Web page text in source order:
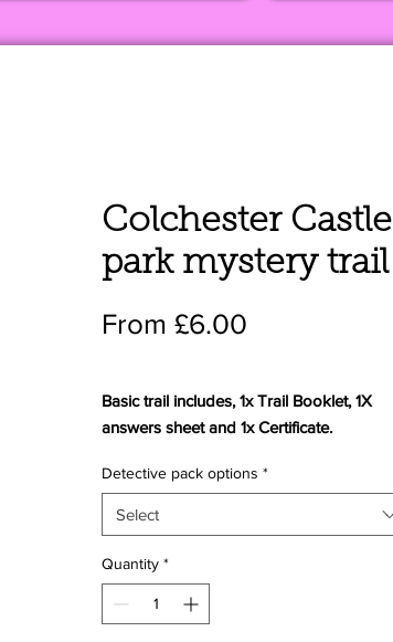
Colchester Castle
park mystery trail
From £6.00
Basic trail includes, 1x Trail Booklet, 1X
answers sheet and 1x Certificate.
Boxsets include 1x Trail Booklet, 1X
answers sheet, 1x Certificate
and appropriate animal feed plus a 9cm
pencil.
Detective pack options *
Select
Quantity *